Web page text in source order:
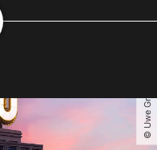
© Uwe Grützner